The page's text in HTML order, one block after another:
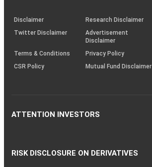
(SOP)
Disclaimer
Research Disclaimer
Twitter Disclaimer
Advertisement
Disclaimer
Terms & Conditions
Privacy Policy
CSR Policy
Mutual Fund Disclaimer
ATTENTION INVESTORS
RISK DISCLOSURE ON DERIVATIVES